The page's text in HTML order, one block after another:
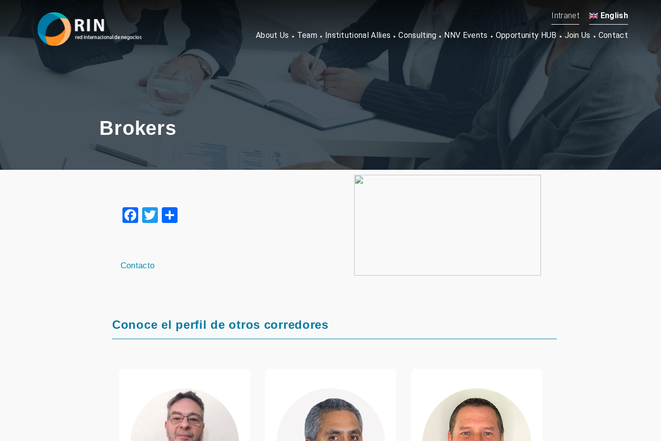
Intranet English
About Us Team Institutional Allies Consulting NNV Events Opportunity HUB Join Us Contact
Brokers
Facebook
Twitter
Share
Contacto
Conoce el perfil de otros corredores